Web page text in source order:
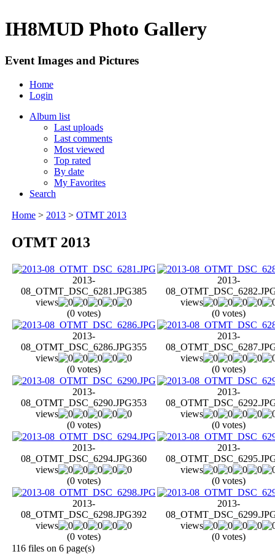
IH8MUD Photo Gallery
Event Images and Pictures
Home
Login
Album list
Last uploads
Last comments
Most viewed
Top rated
By date
My Favorites
Search
Home > 2013 > OTMT 2013
OTMT 2013
2013-
08_OTMT_DSC_6281.JPG385
views
(0 votes)
2013-
views
(0 votes)
2013-
08_OTMT_DSC_6286.JPG355
views
(0 votes)
2013-
views
(0 votes)
2013-
08_OTMT_DSC_6290.JPG353
views
(0 votes)
2013-
views
(0 votes)
2013-
08_OTMT_DSC_6294.JPG360
views
(0 votes)
2013-
views
(0 votes)
2013-
08_OTMT_DSC_6298.JPG392
views
(0 votes)
2013-
views
(0 votes)
116 files on 6 page(s)